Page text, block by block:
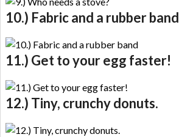
10.) Fabric and a rubber band
11.) Get to your egg faster!
12.) Tiny, crunchy donuts.